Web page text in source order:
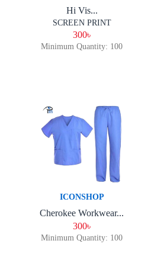
Hi Vis...
SCREEN PRINT
300৳
Minimum Quantity: 100
ICONSHOP
Cherokee Workwear...
300৳
Minimum Quantity: 100